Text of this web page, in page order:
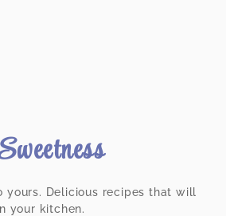
yours. Delicious recipes that will
your kitchen.